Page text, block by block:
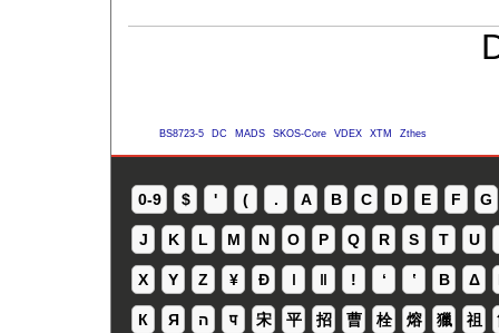
BS8723-5 DC MADS SKOS-Core VDEX XTM Zthes
0-9 $ ' ( . A B C D E F G
J K L M N O P Q R S T U
X Y Z ¥ Ð ǀ ǁ ǃ ʻ Β Δ
К Я ה प 宋 平 招 曹 栓 熔 獵 祖